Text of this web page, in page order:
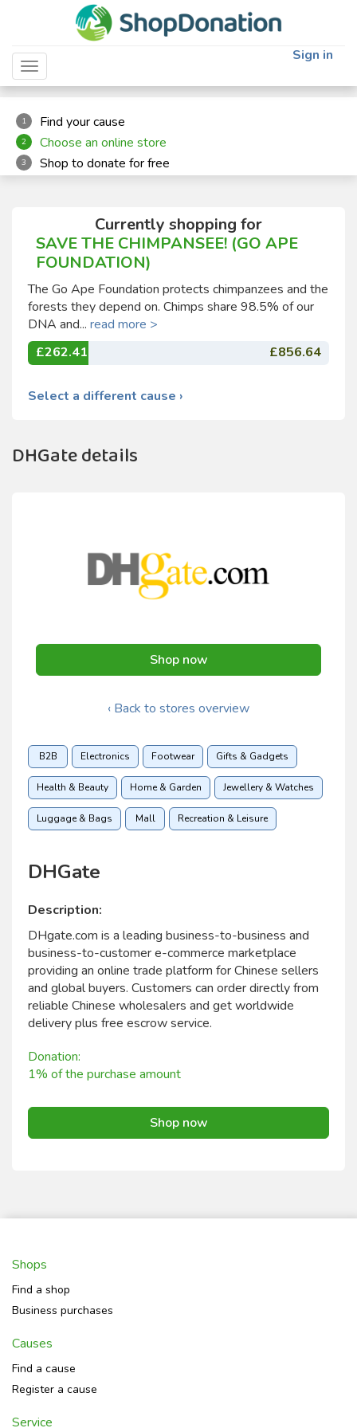
Toggle navigation
Sign in
1 Find your cause
2 Choose an online store
3 Shop to donate for free
Currently shopping for
SAVE THE CHIMPANSEE! (GO APE
FOUNDATION)
The Go Ape Foundation protects chimpanzees and the
forests they depend on. Chimps share 98.5% of our
DNA and... read more >
£262.41
£856.64
Select a different cause ›
DHGate details
Shop now
‹ Back to stores overview
B2B Electronics Footwear Gifts & Gadgets
Health & Beauty Home & Garden Jewellery & Watches
Luggage & Bags Mall Recreation & Leisure
DHGate
Description:
DHgate.com is a leading business-to-business and
business-to-customer e-commerce marketplace
providing an online trade platform for Chinese sellers
and global buyers. Customers can order directly from
reliable Chinese wholesalers and get worldwide
delivery plus free escrow service.
Donation:
1% of the purchase amount
Shop now
Shops
Find a shop
Business purchases
Causes
Find a cause
Register a cause
Service